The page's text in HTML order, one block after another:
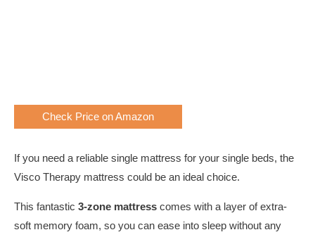
Check Price on Amazon
If you need a reliable single mattress for your single beds, the
Visco Therapy mattress could be an ideal choice.
This fantastic 3-zone mattress comes with a layer of extra-
soft memory foam, so you can ease into sleep without any